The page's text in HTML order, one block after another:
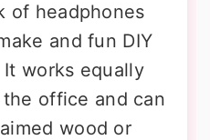
of headphones
and fun DIY
works equally
office and can
wood or